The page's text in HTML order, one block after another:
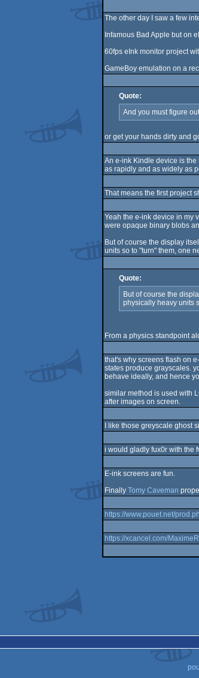
The other day I saw a few
Infamous Bad Apple but on
60fps eInk monitor project
GameBoy emulation on a
Quote:
And you must figure
or get your hands dirty and
An e-ink Kindle device is the
as rapidly and as widely as
That means the first project
Yeah the e-ink device in my
were opaque binary blobs
But of course the display
units so to "turn" them, one
Quote:
But of course the
physically heavy units
From a physics standpoint
that's why screens flash on
states produce grayscales.
behave ideally, and hence
similar method is used with
after images on screen.
I like those greyscale ghost
i would gladly fux0r with the
E-ink screens are fun.
Finally Tomy Caveman
https://www.pouet.net/
https://xcancel.com/